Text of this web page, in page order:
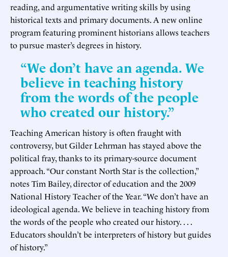
reading, and argumentative writing skills by using
historical texts and primary documents. A new online
program featuring prominent historians allows teachers
to pursue master’s degrees in history.
“We don’t have an agenda. We
believe in teaching history
from the words of the people
who created our history.”
Teaching American history is often fraught with
controversy, but Gilder Lehrman has stayed above the
political fray, thanks to its primary-source document
approach. “Our constant North Star is the collection,”
notes Tim Bailey, director of education and the 2009
National History Teacher of the Year. “We don’t have an
ideological agenda. We believe in teaching history from
the words of the people who created our history. . . .
Educators shouldn’t be interpreters of history but guides
of history.”